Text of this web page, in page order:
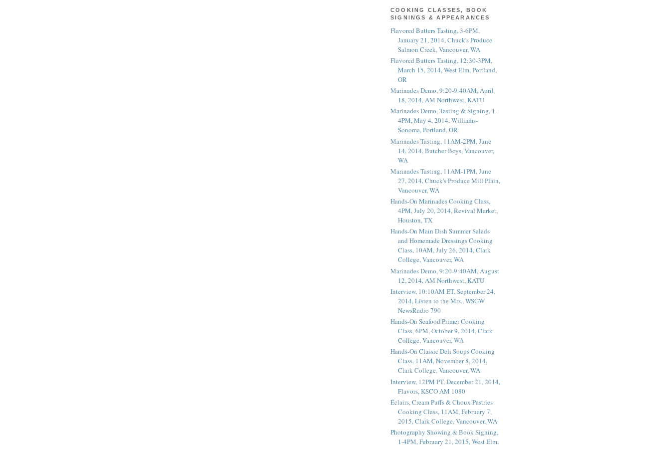
COOKING CLASSES, BOOK
SIGNINGS & APPEARANCES
Flavored Butters Tasting, 3-6PM,
January 21, 2014, Chuck's Produce
Salmon Creek, Vancouver, WA
Flavored Butters Tasting, 12:30-3PM,
March 15, 2014, West Elm, Portland,
OR
Marinades Demo, 9:20-9:40AM, April
18, 2014, AM Northwest, KATU
Marinades Demo, Tasting & Signing, 1-
4PM, May 4, 2014, Williams-
Sonoma, Portland, OR
Marinades Tasting, 11AM-2PM, June
14, 2014, Butcher Boys, Vancouver,
WA
Marinades Tasting, 11AM-1PM, June
27, 2014, Chuck's Produce Mill Plain,
Vancouver, WA
Hands-On Marinades Cooking Class,
4PM, July 20, 2014, Revival Market,
Houston, TX
Hands-On Main Dish Summer Salads
and Homemade Dressings Cooking
Class, 10AM, July 26, 2014, Clark
College, Vancouver, WA
Marinades Demo, 9:20-9:40AM, August
12, 2014, AM Northwest, KATU
Interview, 10:10AM ET, September 24,
2014, Listen to the Mrs., WSGW
NewsRadio 790
Hands-On Seafood Primer Cooking
Class, 6PM, October 9, 2014, Clark
College, Vancouver, WA
Hands-On Classic Deli Soups Cooking
Class, 11AM, November 8, 2014,
Clark College, Vancouver, WA
Interview, 12PM PT, December 21, 2014,
Flavors, KSCO AM 1080
Éclairs, Cream Puffs & Choux Pastries
Cooking Class, 11AM, February 7,
2015, Clark College, Vancouver, WA
Photography Showing & Book Signing,
1-4PM, February 21, 2015, West Elm,